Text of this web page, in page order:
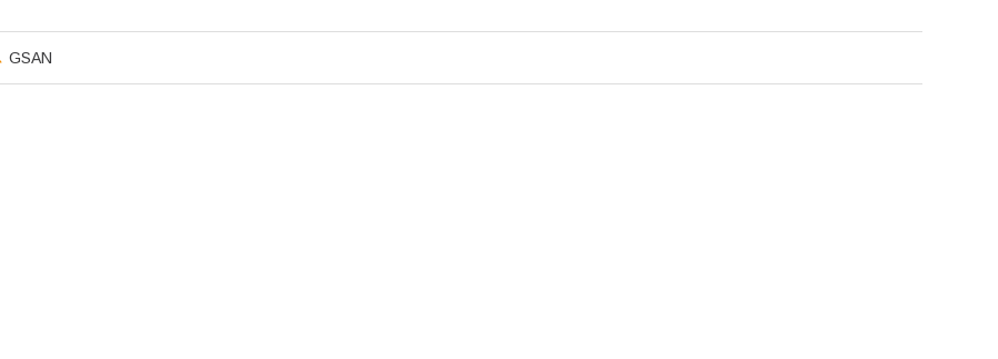
GSAN